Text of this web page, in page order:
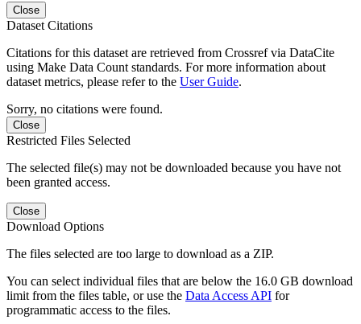
Close
Dataset Citations
Citations for this dataset are retrieved from Crossref via DataCite
using Make Data Count standards. For more information about
dataset metrics, please refer to the User Guide.
Sorry, no citations were found.
Close
Restricted Files Selected
The selected file(s) may not be downloaded because you have not
been granted access.
Close
Download Options
The files selected are too large to download as a ZIP.
You can select individual files that are below the 16.0 GB download
limit from the files table, or use the Data Access API for
programmatic access to the files.